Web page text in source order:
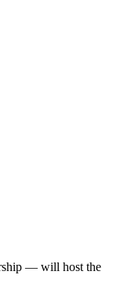
— will host the